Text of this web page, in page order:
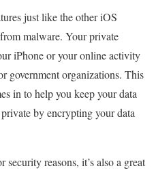
just like the other iOS
malware. Your private
iPhone or your online activity
government organizations. This
in to help you keep your data
by encrypting your data
reasons, it’s also a great